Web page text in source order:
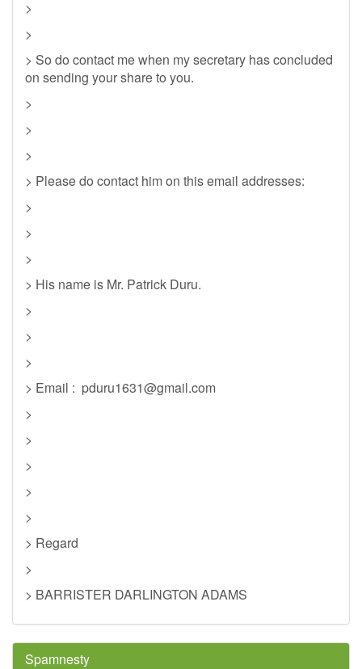
>
>
> So do contact me when my secretary has concluded
on sending your share to you.
>
>
>
> Please do contact him on this email addresses:
>
>
>
> His name is Mr. Patrick Duru.
>
>
>
> Email : pduru1631@gmail.com
>
>
>
>
>
> Regard
>
> BARRISTER DARLINGTON ADAMS
Spamnesty